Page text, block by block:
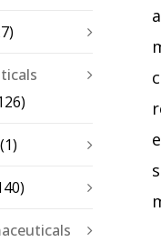
(1)